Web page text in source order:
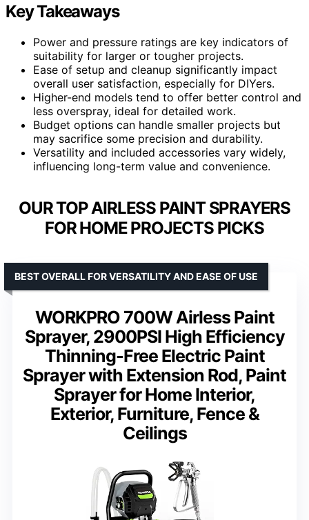
Key Takeaways
Power and pressure ratings are key indicators of
suitability for larger or tougher projects.
Ease of setup and cleanup significantly impact
overall user satisfaction, especially for DIYers.
Higher-end models tend to offer better control and
less overspray, ideal for detailed work.
Budget options can handle smaller projects but
may sacrifice some precision and durability.
Versatility and included accessories vary widely,
influencing long-term value and convenience.
OUR TOP AIRLESS PAINT SPRAYERS
FOR HOME PROJECTS PICKS
WORKPRO 700W Airless Paint
Sprayer, 2900PSI High Efficiency
Thinning-Free Electric Paint
Sprayer with Extension Rod, Paint
Sprayer for Home Interior,
Exterior, Furniture, Fence &
Ceilings
BEST OVERALL FOR VERSATILITY AND EASE OF USE